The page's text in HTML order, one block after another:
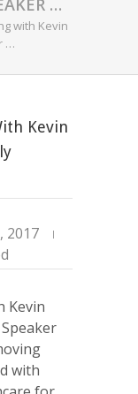
…
with Kevin
…
Kevin
2017
Kevin
with